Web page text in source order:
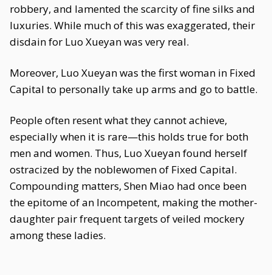
robbery, and lamented the scarcity of fine silks and
luxuries. While much of this was exaggerated, their
disdain for Luo Xueyan was very real.
Moreover, Luo Xueyan was the first woman in Fixed
Capital to personally take up arms and go to battle.
People often resent what they cannot achieve,
especially when it is rare—this holds true for both
men and women. Thus, Luo Xueyan found herself
ostracized by the noblewomen of Fixed Capital.
Compounding matters, Shen Miao had once been
the epitome of an Incompetent, making the mother-
daughter pair frequent targets of veiled mockery
among these ladies.